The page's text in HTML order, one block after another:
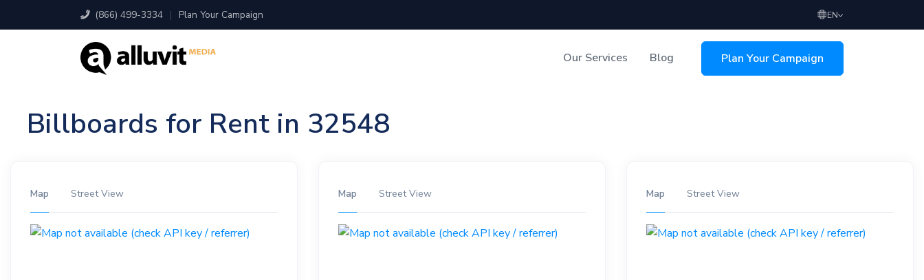
(866) 499-3334 | Plan Your Campaign EN
Our Services Blog Plan Your Campaign
Billboards for Rent in 32548
Map Street View Map Street View Map Street View